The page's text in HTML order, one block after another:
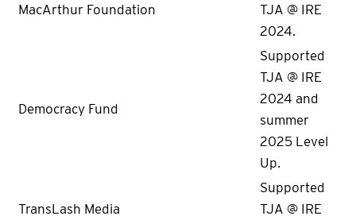
MacArthur Foundation
TJA @ IRE
2024.
Democracy Fund
Supported
TJA @ IRE
2024 and
summer
2025 Level
Up.
TransLash Media
Supported
TJA @ IRE